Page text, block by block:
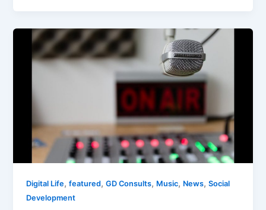
Digital Life,featured,GD Consults, Music, News,Social
Development